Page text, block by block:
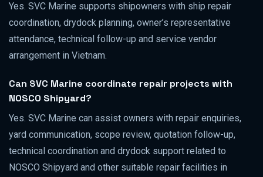
Yes. SVC Marine supports shipowners with ship repair
coordination, drydock planning, owner’s representative
attendance, technical follow-up and service vendor
arrangement in Vietnam.
Can SVC Marine coordinate repair projects with
NOSCO Shipyard?
Yes. SVC Marine can assist owners with repair enquiries,
yard communication, scope review, quotation follow-up,
technical coordination and drydock support related to
NOSCO Shipyard and other suitable repair facilities in